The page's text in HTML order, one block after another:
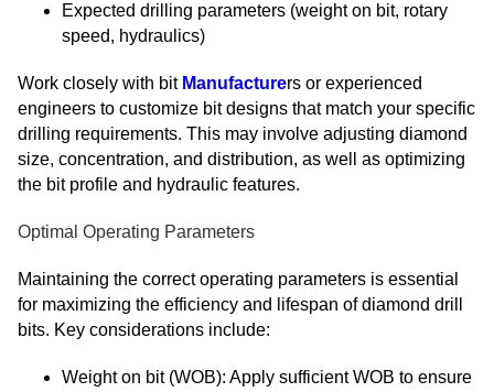
Expected drilling parameters (weight on bit, rotary
speed, hydraulics)
Work closely with bit Manufacturers or experienced
engineers to customize bit designs that match your specific
drilling requirements. This may involve adjusting diamond
size, concentration, and distribution, as well as optimizing
the bit profile and hydraulic features.
Optimal Operating Parameters
Maintaining the correct operating parameters is essential
for maximizing the efficiency and lifespan of diamond drill
bits. Key considerations include:
Weight on bit (WOB): Apply sufficient WOB to ensure